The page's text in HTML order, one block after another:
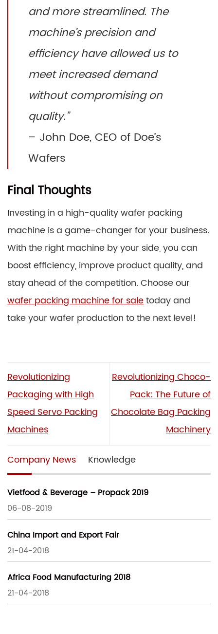
and more streamlined. The
machine’s precision and
efficiency have allowed us to
meet increased demand
without compromising on
quality.”
– John Doe, CEO of Doe’s
Wafers
Final Thoughts
Investing in a high-quality wafer packing
machine is a game-changer for your business.
With the right machine by your side, you can
boost efficiency, improve product quality, and
stay ahead of the competition. Choose our
wafer packing machine for saletoday and
take your wafer production to the next level!
Revolutionizing
Packaging with High
Speed Servo Packing
Machines
Revolutionizing Choco-
Pack: The Future of
Chocolate Bag Packing
Machinery
Company News Knowledge
Vietfood & Beverage – Propack 2019
06-08-2019
China Import and Export Fair
21-04-2018
Africa Food Manufacturing 2018
21-04-2018